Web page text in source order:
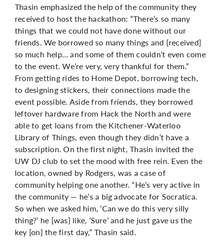
Thasin emphasized the help of the community they
received to host the hackathon: “There’s so many
things that we could not have done without our
friends. We borrowed so many things and [received]
so much help… and some of them couldn’t even come
to the event. We’re very, very thankful for them.”
From getting rides to Home Depot, borrowing tech,
to designing stickers, their connections made the
event possible. Aside from friends, they borrowed
leftover hardware from Hack the North and were
able to get loans from the Kitchener-Waterloo
Library of Things, even though they didn’t have a
subscription. On the first night, Thasin invited the
UW DJ club to set the mood with free rein. Even the
location, owned by Rodgers, was a case of
community helping one another. “He’s very active in
the community — he’s a big advocate for Socratica.
So when we asked him, ‘Can we do this very silly
thing?’ he [was] like, ‘Sure’ and he just gave us the
key [on] the first day,” Thasin said.